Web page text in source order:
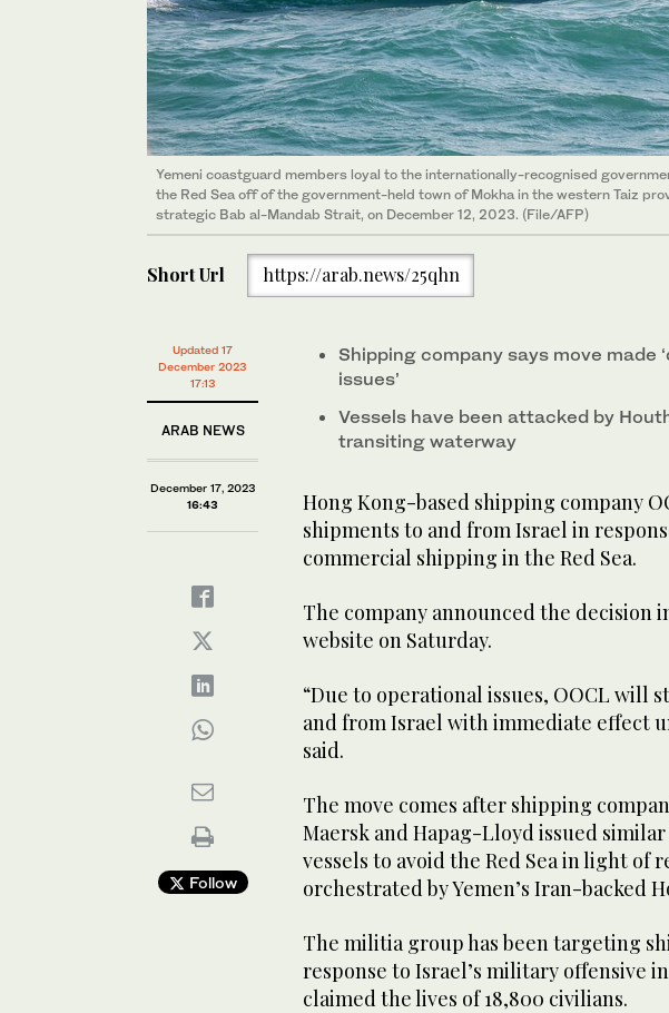
Yemeni coastguard members loyal to the internationally-recognised
the Red Sea off of the government-held town of Mokha in the western Taiz
strategic Bab al-Mandab Strait, on December 12, 2023. (File/AFP)
Short Url https://arab.news/25qhn
Updated 17
December 2023
17:13
ARAB NEWS
December 17, 2023
16:43
Follow
Shipping company says move made
issues’
Vessels have been attacked by
transiting waterway
Hong Kong-based shipping company
shipments to and from Israel in
commercial shipping in the Red Sea.
The company announced the decision
website on Saturday.
“Due to operational issues, OOCL will
and from Israel with immediate effect
said.
The move comes after shipping
Maersk and Hapag-Lloyd issued
vessels to avoid the Red Sea in light of
orchestrated by Yemen’s Iran-backed
The militia group has been targeting
response to Israel’s military offensive
claimed the lives of 18,800 civilians.